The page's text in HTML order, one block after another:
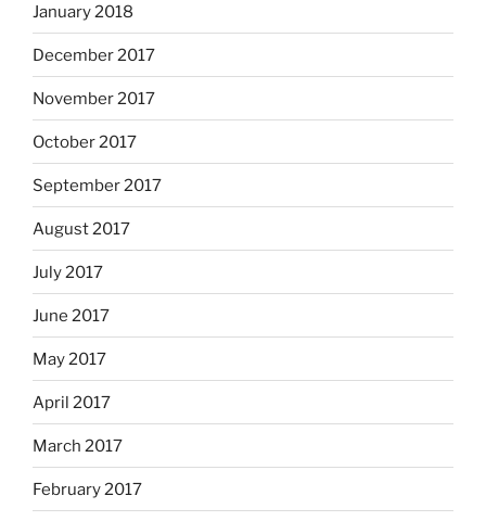
January 2018
December 2017
November 2017
October 2017
September 2017
August 2017
July 2017
June 2017
May 2017
April 2017
March 2017
February 2017